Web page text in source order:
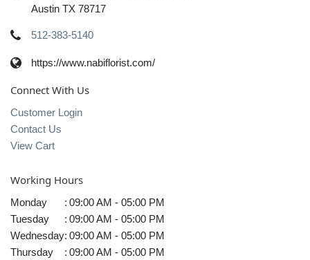
Austin TX 78717
512-383-5140
https://www.nabiflorist.com/
Connect With Us
Customer Login
Contact Us
View Cart
Working Hours
Monday : 09:00 AM - 05:00 PM
Tuesday
: 09:00 AM - 05:00 PM
Wednesday: 09:00 AM - 05:00 PM
Thursday
: 09:00 AM - 05:00 PM